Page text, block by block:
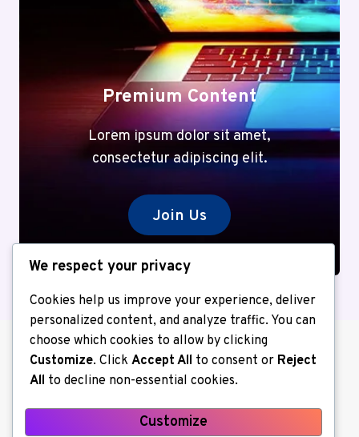
MODERN
RELEVANCE
Premium Content
Lorem ipsum dolor sit amet,
consectetur adipiscing elit.
Join Us
We respect your privacy
Cookies help us improve your experience, deliver
personalized content, and analyze traffic. You can
choose which cookies to allow by clicking
Customize. Click Accept All to consent or Reject
All to decline non-essential cookies.
Customize